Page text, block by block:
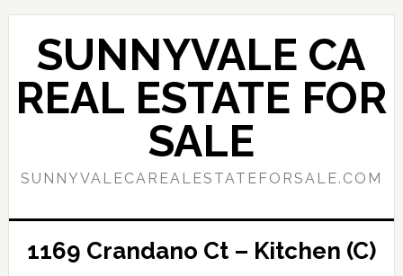
Skip
content
Skip
primary
sidebar
SUNNYVALE CA
REAL ESTATE FOR
SALE
SUNNYVALECAREALESTATEFORSALE.COM
1169 Crandano Ct – Kitchen (C)